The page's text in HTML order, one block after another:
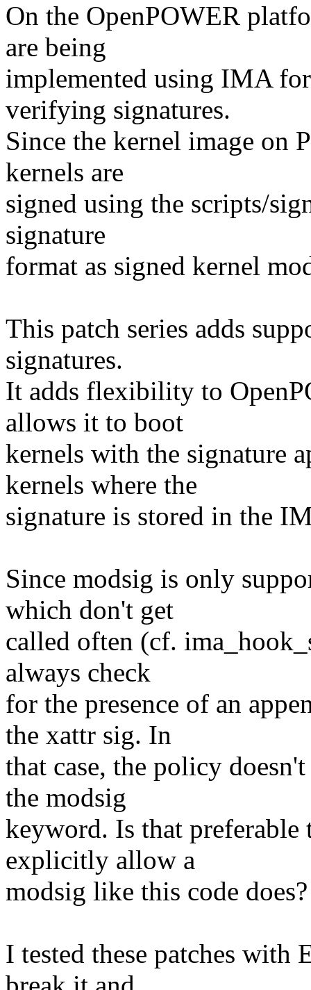
On the OpenPOWER
are being
implemented using IMA
verifying signatures.
Since the kernel image on
kernels are
signed using the scripts/
signature
format as signed kernel
This patch series adds
signatures.
It adds flexibility to
allows it to boot
kernels with the signature
kernels where the
signature is stored in the
Since modsig is only
which don't get
called often (cf.
always check
for the presence of an
the xattr sig. In
that case, the policy
the modsig
keyword. Is that
explicitly allow a
modsig like this code does?
I tested these patches